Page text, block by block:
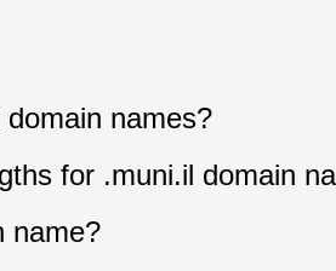
names?
for .muni.il domain
name?